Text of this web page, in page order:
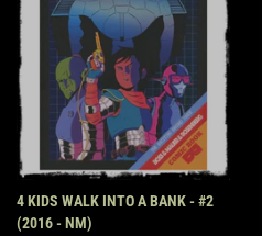
4 KIDS WALK INTO A BANK - #2
(2016 - NM)